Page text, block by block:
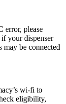
error, please
your dispenser
may be connected
wi-fi to
eligibility,